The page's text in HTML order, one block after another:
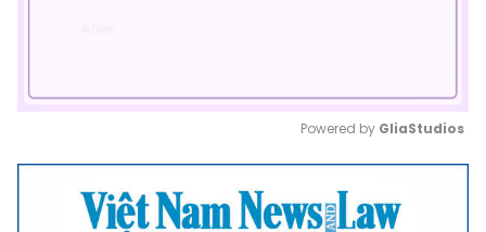
Mute
Powered by GliaStudios